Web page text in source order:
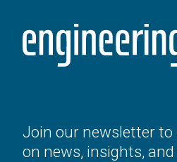
Join our newsletter to
on news, insights,